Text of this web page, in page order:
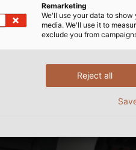
Remarketing
We'll use your data to
media. We'll use it to
exclude you from
Reject all